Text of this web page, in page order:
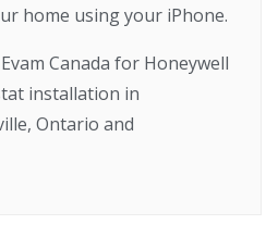
home using your iPhone.
Canada for Honeywell
installation in
Ontario and